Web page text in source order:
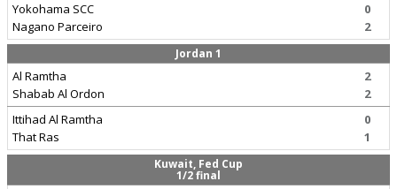
Yokohama SCC
Nagano Parceiro
0
2
Jordan 1
Al Ramtha
Shabab Al Ordon
2
2
Ittihad Al Ramtha
That Ras
0
1
Kuwait, Fed Cup
1/2 final